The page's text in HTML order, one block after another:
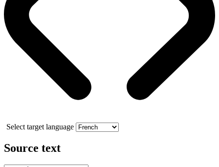
Select target language
Source text